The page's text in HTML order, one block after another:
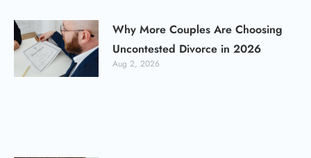
Why More Couples Are Choosing
Uncontested Divorce in 2026
Aug 2, 2026